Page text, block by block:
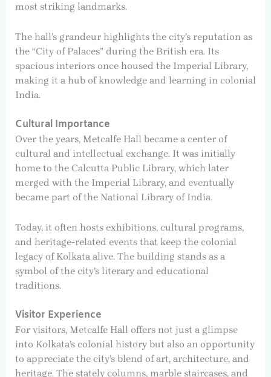
most striking landmarks.
The hall’s grandeur highlights the city’s reputation as
the “City of Palaces” during the British era. Its
spacious interiors once housed the Imperial Library,
making it a hub of knowledge and learning in colonial
India.
Cultural Importance
Over the years, Metcalfe Hall became a center of
cultural and intellectual exchange. It was initially
home to the Calcutta Public Library, which later
merged with the Imperial Library, and eventually
became part of the National Library of India.
Today, it often hosts exhibitions, cultural programs,
and heritage-related events that keep the colonial
legacy of Kolkata alive. The building stands as a
symbol of the city’s literary and educational
traditions.
Visitor Experience
For visitors, Metcalfe Hall offers not just a glimpse
into Kolkata’s colonial history but also an opportunity
to appreciate the city’s blend of art, architecture, and
heritage. The stately columns, marble staircases, and